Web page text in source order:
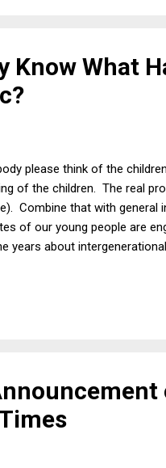
Know What
please think of the
of the children. The real
Combine that with general
of our young people are
years about
who is a believer in a